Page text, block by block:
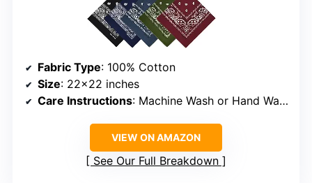
Fabric Type: 100% Cotton
Size: 22×22 inches
Care Instructions: Machine Wash or Hand Wash
VIEW ON AMAZON
See Our Full Breakdown